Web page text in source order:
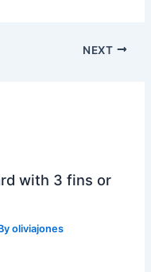
NEXT
with 3 fins or
oliviajones